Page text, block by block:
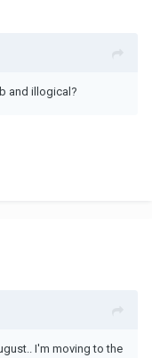
and illogical?
I'm moving to the